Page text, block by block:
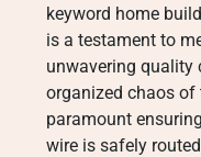
keyword home
is a testament to
unwavering quality
organized chaos
paramount
wire is safely